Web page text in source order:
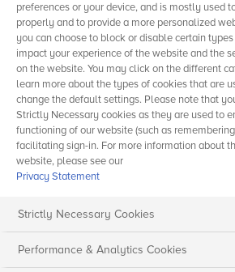
preferences or your device, and is mostly used
properly and to provide a more personalized
you can choose to block or disable certain
impact your experience of the website and the
on the website. You may click on the different
learn more about the types of cookies that are
change the default settings. Please note that
Strictly Necessary cookies as they are used to
functioning of our website (such as
facilitating sign-in. For more information about
website, please see our
Privacy Statement
Strictly Necessary Cookies
Performance & Analytics Cookies